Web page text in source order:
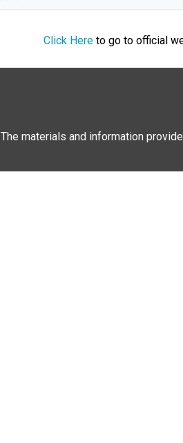
Click Hereto go to official
The materials and information